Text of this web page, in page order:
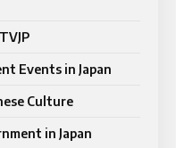
Events in Japan
Culture
in Japan